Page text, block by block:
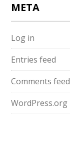
META
Log in
Entries feed
Comments feed
WordPress.org